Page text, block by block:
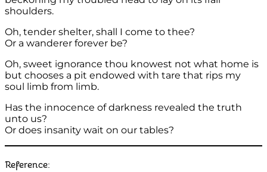
shoulders.
Oh, tender shelter, shall I come to thee?
Or a wanderer forever be?
Oh, sweet ignorance thou knowest not what home is
but chooses a pit endowed with tare that rips my
soul limb from limb.
Has the innocence of darkness revealed the truth
unto us?
Or does insanity wait on our tables?
Reference: